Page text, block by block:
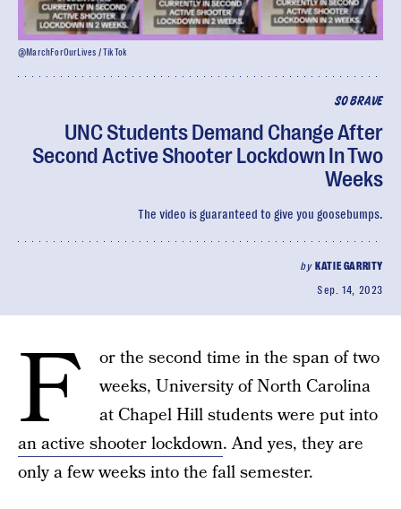
SO BRAVE
UNC Students Demand Change After
Second Active Shooter Lockdown In Two
Weeks
The video is guaranteed to give you goosebumps.
by KATIE GARRITY
Sep. 14, 2023
@MarchForOurLives / TikTok
F
or the second time in the span of two
weeks, University of North Carolina
at Chapel Hill students were put into
an active shooter lockdown. And yes, they are
only a few weeks into the fall semester.